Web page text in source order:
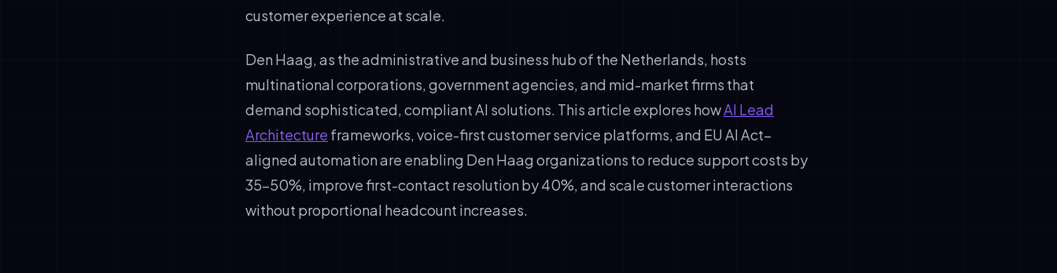
customer experience at scale.
Den Haag, as the administrative and business hub of the Netherlands, hosts
multinational corporations, government agencies, and mid-market firms that
demand sophisticated, compliant AI solutions. This article explores howAI Lead
Architecture frameworks, voice-first customer service platforms, and EU AI Act–
aligned automation are enabling Den Haag organizations to reduce support costs by
35–50%, improve first-contact resolution by 40%, and scale customer interactions
without proportional headcount increases.